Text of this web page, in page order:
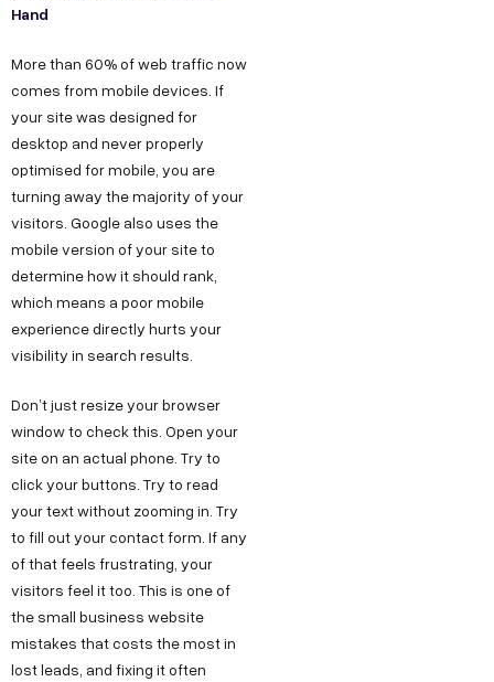
Hand
More than 60% of web traffic now
comes from mobile devices. If
your site was designed for
desktop and never properly
optimised for mobile, you are
turning away the majority of your
visitors. Google also uses the
mobile version of your site to
determine how it should rank,
which means a poor mobile
experience directly hurts your
visibility in search results.
Don’t just resize your browser
window to check this. Open your
site on an actual phone. Try to
click your buttons. Try to read
your text without zooming in. Try
to fill out your contact form. If any
of that feels frustrating, your
visitors feel it too. This is one of
the small business website
mistakes that costs the most in
lost leads, and fixing it often